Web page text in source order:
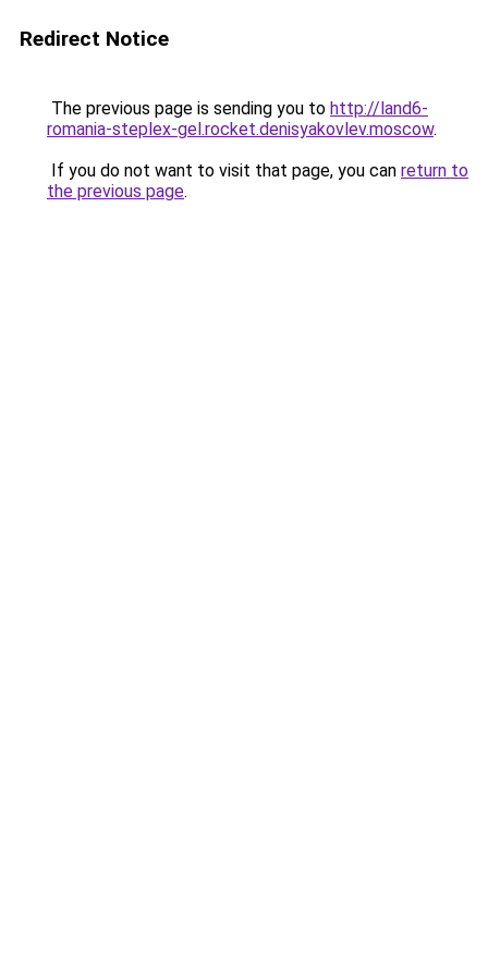
Redirect Notice
The previous page is sending you to http://land6-
romania-steplex-gel.rocket.denisyakovlev.moscow.
If you do not want to visit that page, you can return to
the previous page.